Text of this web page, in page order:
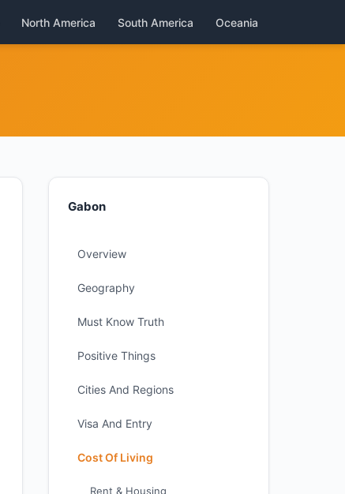
North America South America Oceania
Gabon
Overview
Geography
Must Know Truth
Positive Things
Cities And Regions
Visa And Entry
Cost Of Living
Rent & Housing